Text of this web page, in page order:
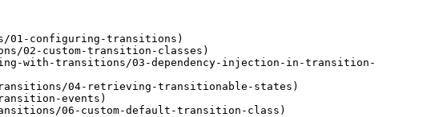
01-configuring-transitions)
02-custom-transition-classes)
with-transitions/03-dependency-injection-in-transition-
04-retrieving-transitionable-states)
events)
06-custom-default-transition-class)